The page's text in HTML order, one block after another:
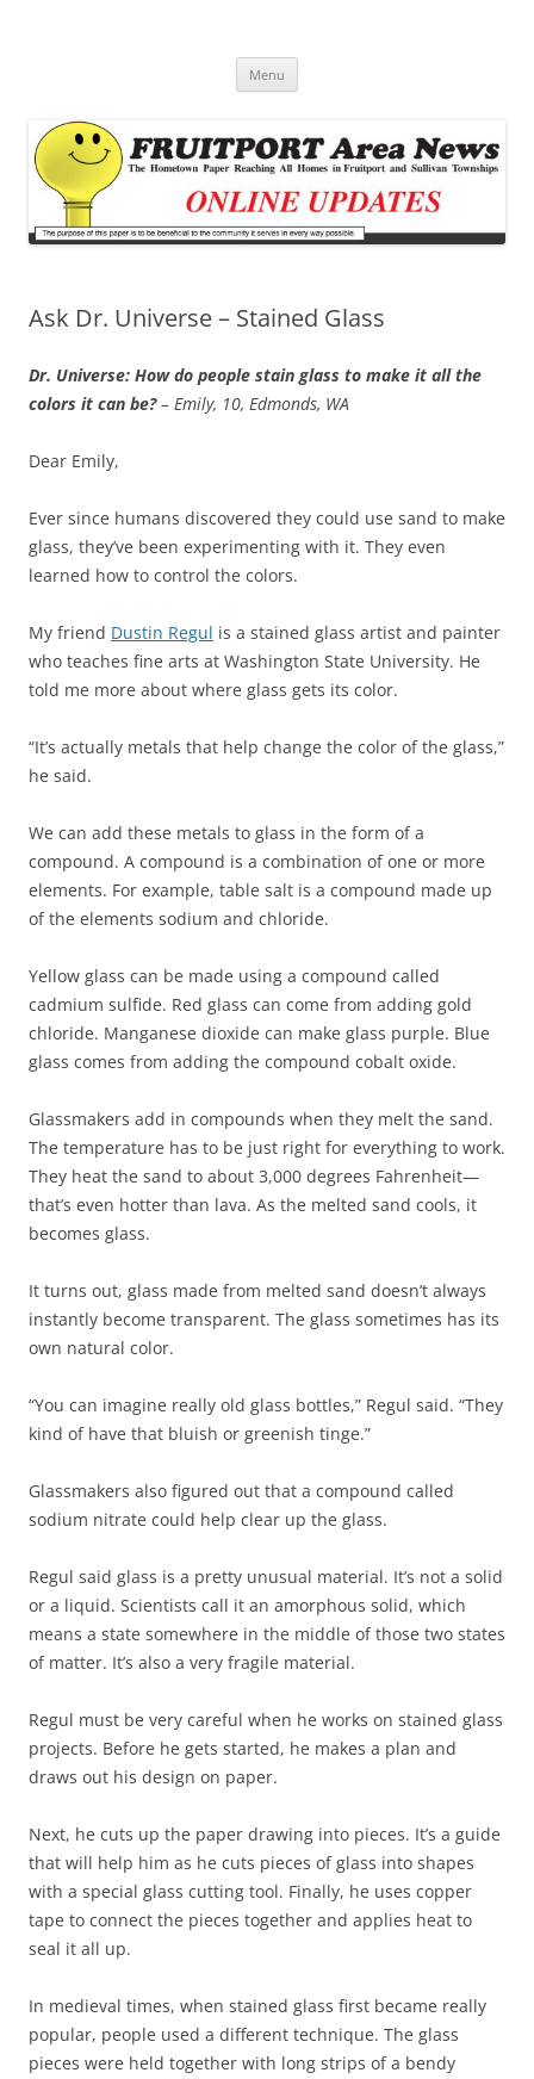
Menu
Ask Dr. Universe – Stained Glass
Dr. Universe: How do people stain glass to make it all the
colors it can be?– Emily, 10, Edmonds, WA
Dear Emily,
Ever since humans discovered they could use sand to make
glass, they’ve been experimenting with it. They even
learned how to control the colors.
My friend Dustin Regul is a stained glass artist and painter
who teaches fine arts at Washington State University. He
told me more about where glass gets its color.
“It’s actually metals that help change the color of the glass,”
he said.
We can add these metals to glass in the form of a
compound. A compound is a combination of one or more
elements. For example, table salt is a compound made up
of the elements sodium and chloride.
Yellow glass can be made using a compound called
cadmium sulfide. Red glass can come from adding gold
chloride. Manganese dioxide can make glass purple. Blue
glass comes from adding the compound cobalt oxide.
Glassmakers add in compounds when they melt the sand.
The temperature has to be just right for everything to work.
They heat the sand to about 3,000 degrees Fahrenheit—
that’s even hotter than lava. As the melted sand cools, it
becomes glass.
It turns out, glass made from melted sand doesn’t always
instantly become transparent. The glass sometimes has its
own natural color.
“You can imagine really old glass bottles,” Regul said. “They
kind of have that bluish or greenish tinge.”
Glassmakers also figured out that a compound called
sodium nitrate could help clear up the glass.
Regul said glass is a pretty unusual material. It’s not a solid
or a liquid. Scientists call it an amorphous solid, which
means a state somewhere in the middle of those two states
of matter. It’s also a very fragile material.
Regul must be very careful when he works on stained glass
projects. Before he gets started, he makes a plan and
draws out his design on paper.
Next, he cuts up the paper drawing into pieces. It’s a guide
that will help him as he cuts pieces of glass into shapes
with a special glass cutting tool. Finally, he uses copper
tape to connect the pieces together and applies heat to
seal it all up.
In medieval times, when stained glass first became really
popular, people used a different technique. The glass
pieces were held together with long strips of a bendy